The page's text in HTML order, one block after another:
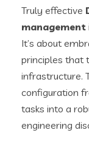
Truly effective
management
It’s about
principles that
infrastructure.
configuration
tasks into a
engineering